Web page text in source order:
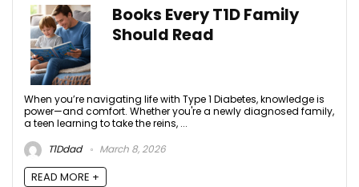
Books Every T1D Family
Should Read
When you’re navigating life with Type 1 Diabetes, knowledge is
power—and comfort. Whether you're a newly diagnosed family,
a teen learning to take the reins, ...
T1Ddad
March 8, 2026
READ MORE +